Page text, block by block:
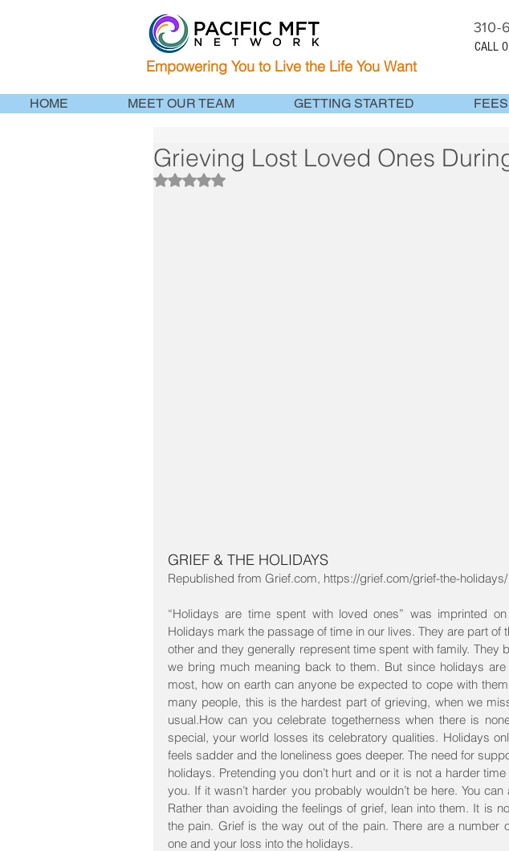
310-
CALL
Empowering You to Live the Life You Want
HOME MEET OUR TEAM GETTING STARTED
Grieving Lost Loved Ones
Rated NaN out of 5 stars.
GRIEF & THE HOLIDAYS
Republished from Grief.com, https://grief.com/grief-the-holidays/
“Holidays are time spent with loved ones” was imprinted
Holidays mark the passage of time in our lives. They are part of
other and they generally represent time spent with family. They
we bring much meaning back to them. But since holidays
most, how on earth can anyone be expected to cope with
many people, this is the hardest part of grieving, when we
usual.How can you celebrate togetherness when there is
special, your world losses its celebratory qualities. Holidays
feels sadder and the loneliness goes deeper. The need for
holidays. Pretending you don’t hurt and or it is not a harder
you. If it wasn’t harder you probably wouldn’t be here. You
Rather than avoiding the feelings of grief, lean into them. It is
the pain. Grief is the way out of the pain. There are a number
one and your loss into the holidays.